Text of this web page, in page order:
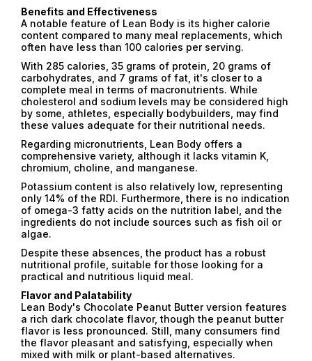
Benefits and Effectiveness
A notable feature of Lean Body is its higher calorie
content compared to many meal replacements, which
often have less than 100 calories per serving.
With 285 calories, 35 grams of protein, 20 grams of
carbohydrates, and 7 grams of fat, it's closer to a
complete meal in terms of macronutrients. While
cholesterol and sodium levels may be considered high
by some, athletes, especially bodybuilders, may find
these values ​​adequate for their nutritional needs.
Regarding micronutrients, Lean Body offers a
comprehensive variety, although it lacks vitamin K,
chromium, choline, and manganese.
Potassium content is also relatively low, representing
only 14% of the RDI. Furthermore, there is no indication
of omega-3 fatty acids on the nutrition label, and the
ingredients do not include sources such as fish oil or
algae.
Despite these absences, the product has a robust
nutritional profile, suitable for those looking for a
practical and nutritious liquid meal.
Flavor and Palatability
Lean Body's Chocolate Peanut Butter version features
a rich dark chocolate flavor, though the peanut butter
flavor is less pronounced. Still, many consumers find
the flavor pleasant and satisfying, especially when
mixed with milk or plant-based alternatives.